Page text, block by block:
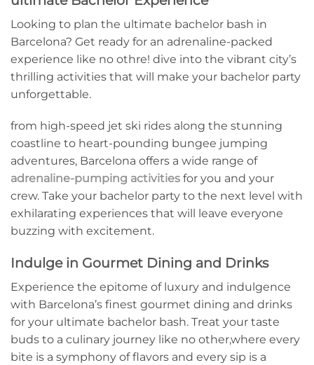
Looking to plan the ultimate bachelor bash in
Barcelona?⁢ Get ⁣ready for an adrenaline-packed
⁣experience like⁤ no othre! dive into the vibrant city’s
thrilling activities ⁣that will make your bachelor ⁣party
unforgettable.
from ⁢high-speed jet ski rides along the stunning
coastline ​to heart-pounding bungee jumping
‌adventures, Barcelona offers a ​wide range of⁤
adrenaline-pumping activities for you and ‌your
crew. Take your ‍bachelor party ​to the⁣ next level with
exhilarating experiences that will leave ‍everyone
buzzing ⁤with excitement.
Indulge in Gourmet Dining and Drinks
Experience the epitome of luxury ⁣and indulgence
with Barcelona’s finest gourmet dining and drinks
for your ultimate bachelor bash. Treat your taste
buds to a culinary journey like no other,where every
⁣bite⁢ is ⁢a symphony of flavors and every ‍sip is a